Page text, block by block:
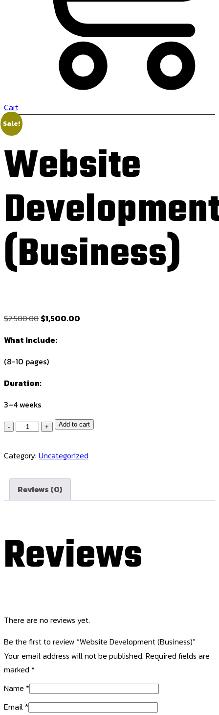
Cart
Sale!
Website
(Business)
$2,500.00 Original
was:
$2,500.00.
$1,500.00
What Include:
(8-10 pages)
Duration:
3–4 weeks
Quantity
Add to cart
Category: Uncategorized
Reviews (0)
Reviews
There are no reviews yet.
Be the first to review “Website Development (Business)”
Your email address will not be published. Required fields are
marked *
Name *
Email*